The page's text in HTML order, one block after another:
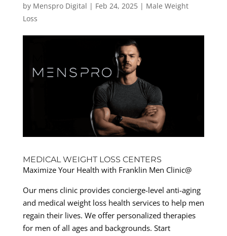
by Menspro Digital | Feb 24, 2025| Male Weight
Loss
MEDICAL WEIGHT LOSS CENTERS
Maximize Your Health with Franklin Men Clinic@
Our mens clinic provides concierge-level anti-aging
and medical weight loss health services to help men
regain their lives. We offer personalized therapies
for men of all ages and backgrounds. Start